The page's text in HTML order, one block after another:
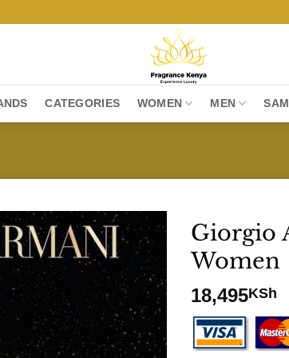
CATEGORIES WOMEN MEN
Giorgio
Women
18,495KSh